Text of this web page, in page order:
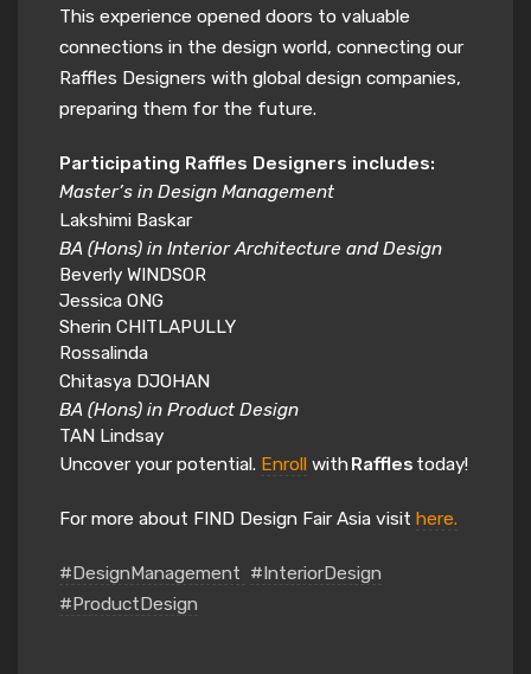
This experience opened doors to valuable
connections in the design world, connecting our
Raffles Designers with global design companies,
preparing them for the future.
Participating Raffles Designers includes:
Master’s in Design Management
Lakshimi Baskar
BA (Hons) in Interior Architecture and Design
Beverly WINDSOR
Jessica ONG
Sherin CHITLAPULLY
Rossalinda
Chitasya DJOHAN
BA (Hons) in Product Design
TAN Lindsay
Uncover your potential. Enroll withRaffles today!
For more about FIND Design Fair Asia visit here.
#DesignManagement #InteriorDesign
#ProductDesign